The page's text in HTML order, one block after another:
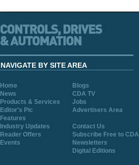
NAVIGATE BY SITE AREA
Home
Blogs
News
CDA TV
Products & Services
Jobs
Editor's Pic
Advertisers Area
Features
Industry Updates
Contact Us
Reader Offers
Subscribe Free to CDA
Events
Newsletters
Digital Editions